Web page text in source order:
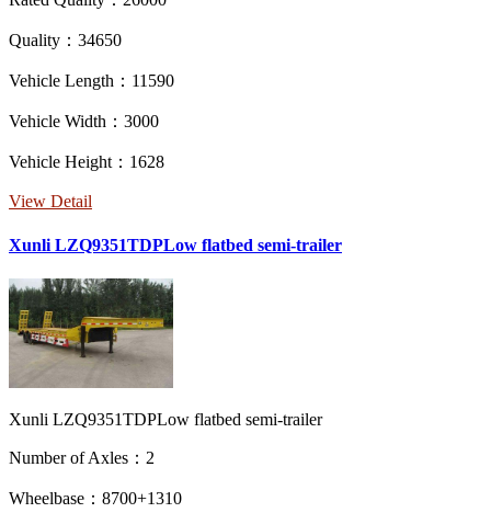
Quality：34650
Vehicle Length：11590
Vehicle Width：3000
Vehicle Height：1628
View Detail
Xunli LZQ9351TDPLow flatbed semi-trailer
Xunli LZQ9351TDPLow flatbed semi-trailer
Number of Axles：2
Wheelbase：8700+1310